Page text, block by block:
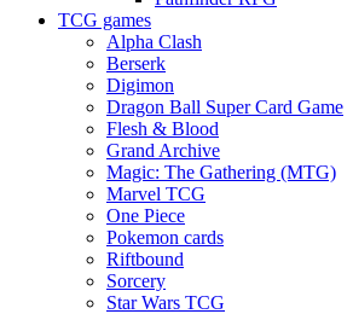
TCG games
Alpha Clash
Berserk
Digimon
Dragon Ball Super Card Game
Flesh & Blood
Grand Archive
Magic: The Gathering (MTG)
Marvel TCG
One Piece
Pokemon cards
Riftbound
Sorcery
Star Wars TCG